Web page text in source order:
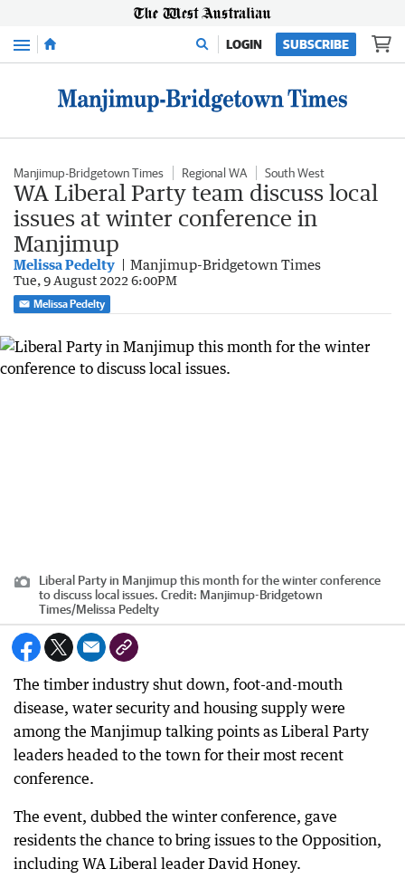
Menu LOGIN SUBSCRIBE
Manjimup-Bridgetown Times Regional WA South West
WA Liberal Party team discuss local
issues at winter conference in
Manjimup
Melissa Pedelty Manjimup-Bridgetown Times
Tue, 9 August 2022 6:00PM
Melissa Pedelty
Liberal Party in Manjimup this month for the winter conference
to discuss local issues. Credit: Manjimup-Bridgetown
Times/Melissa Pedelty
The timber industry shut down, foot-and-mouth
disease, water security and housing supply were
among the Manjimup talking points as Liberal Party
leaders headed to the town for their most recent
conference.
The event, dubbed the winter conference, gave
residents the chance to bring issues to the Opposition,
including WA Liberal leader David Honey.